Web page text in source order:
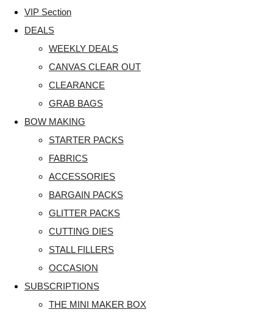
VIP Section
DEALS
WEEKLY DEALS
CANVAS CLEAR OUT
CLEARANCE
GRAB BAGS
BOW MAKING
STARTER PACKS
FABRICS
ACCESSORIES
BARGAIN PACKS
GLITTER PACKS
CUTTING DIES
STALL FILLERS
OCCASION
SUBSCRIPTIONS
THE MINI MAKER BOX